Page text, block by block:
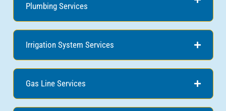
Plumbing Services
Irrigation System Services
Gas Line Services